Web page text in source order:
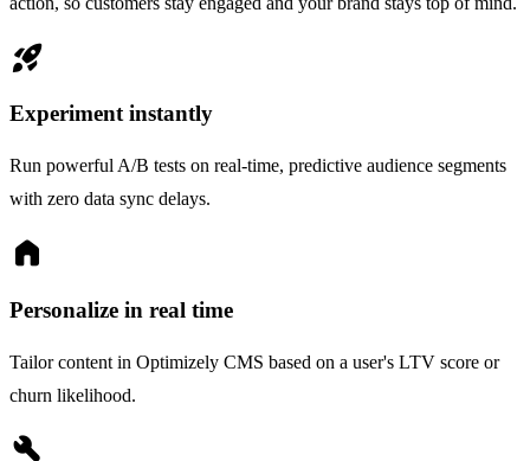
rocket_launch
Experiment instantly
Run powerful A/B tests on real-time, predictive audience segments
with zero data sync delays.
home
Personalize in real time
Tailor content in Optimizely CMS based on a user's LTV score or
churn likelihood.
build